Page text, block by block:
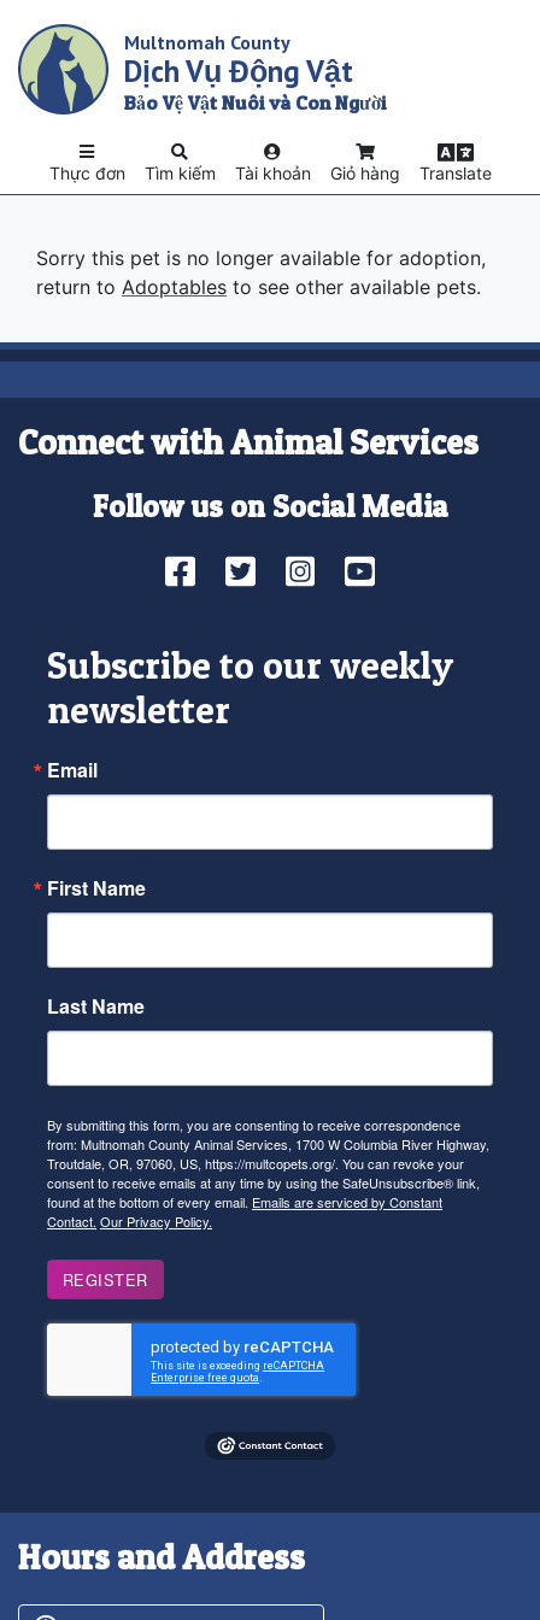
main
content
Multnomah County
Dịch Vụ Động Vật
Bảo Vệ Vật Nuôi và Con Người
Tìm kiếm Tài khoản Giỏ hàng Translate
Thực đơn
Sorry this pet is no longer available for adoption,
return to Adoptables to see other available pets.
Connect with Animal Services
Follow us on Social Media
Facebook
TwitterInstagram
YouTube
Subscribe to our weekly
newsletter
Email
First Name
Last Name
By submitting this form, you are consenting to receive correspondence
from: Multnomah County Animal Services, 1700 W Columbia River Highway,
Troutdale, OR, 97060, US, https://multcopets.org/. You can revoke your
consent to receive emails at any time by using the SafeUnsubscribe® link,
found at the bottom of every email. Emails are serviced by Constant
Contact. Our Privacy Policy.
REGISTER
Hours and Address